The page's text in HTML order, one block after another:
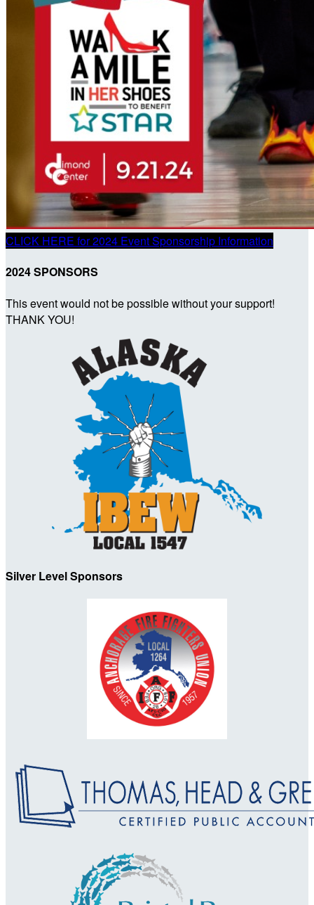
CLICK HERE for 2024 Event Sponsorship Information
2024 SPONSORS
This event would not be possible without your support!
THANK YOU!
Silver Level Sponsors